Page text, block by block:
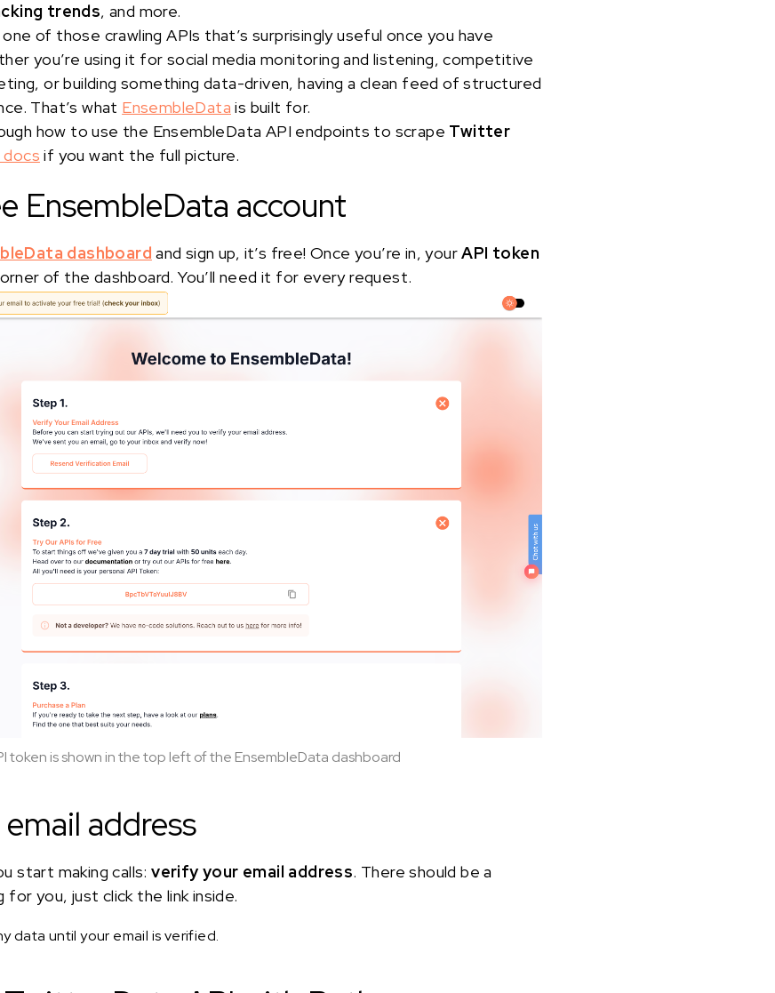
trends, and more.
one of those crawling APIs that’s surprisingly useful once you have
you’re using it for social media monitoring and listening, competitive
or building something data-driven, having a clean feed of structured
That’s what EnsembleData is built for.
how to use the EnsembleData API endpoints to scrape Twitter
docs if you want the full picture.
EnsembleData account
dashboard and sign up, it’s free! Once you’re in, yourAPI token
of the dashboard. You’ll need it for every request.
token is shown in the top left of the EnsembleData dashboard
address
start making calls:verify your email address. There should be a
you, just click the link inside.
data until your email is verified.